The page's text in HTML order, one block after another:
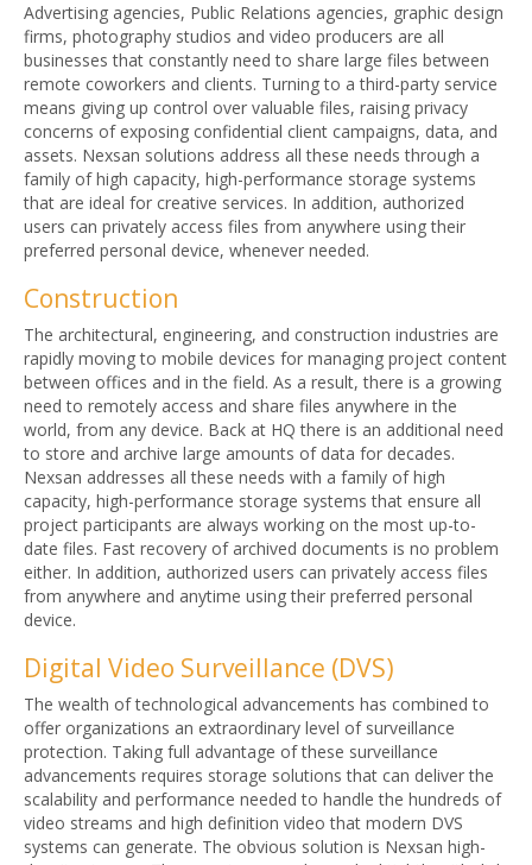
Advertising agencies, Public Relations agencies, graphic design
firms, photography studios and video producers are all
businesses that constantly need to share large files between
remote coworkers and clients. Turning to a third-party service
means giving up control over valuable files, raising privacy
concerns of exposing confidential client campaigns, data, and
assets. Nexsan solutions address all these needs through a
family of high capacity, high-performance storage systems
that are ideal for creative services. In addition, authorized
users can privately access files from anywhere using their
preferred personal device, whenever needed.
Construction
The architectural, engineering, and construction industries are
rapidly moving to mobile devices for managing project content
between offices and in the field. As a result, there is a growing
need to remotely access and share files anywhere in the
world, from any device. Back at HQ there is an additional need
to store and archive large amounts of data for decades.
Nexsan addresses all these needs with a family of high
capacity, high-performance storage systems that ensure all
project participants are always working on the most up-to-
date files. Fast recovery of archived documents is no problem
either. In addition, authorized users can privately access files
from anywhere and anytime using their preferred personal
device.
Digital Video Surveillance (DVS)
The wealth of technological advancements has combined to
offer organizations an extraordinary level of surveillance
protection. Taking full advantage of these surveillance
advancements requires storage solutions that can deliver the
scalability and performance needed to handle the hundreds of
video streams and high definition video that modern DVS
systems can generate. The obvious solution is Nexsan high-